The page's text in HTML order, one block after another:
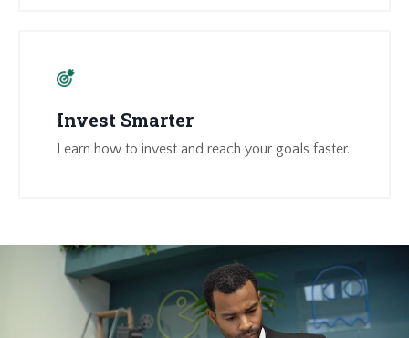
Invest Smarter
Learn how to invest and reach your goals faster.